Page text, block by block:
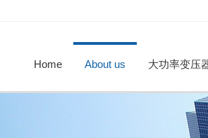
Home About us 大功率变压